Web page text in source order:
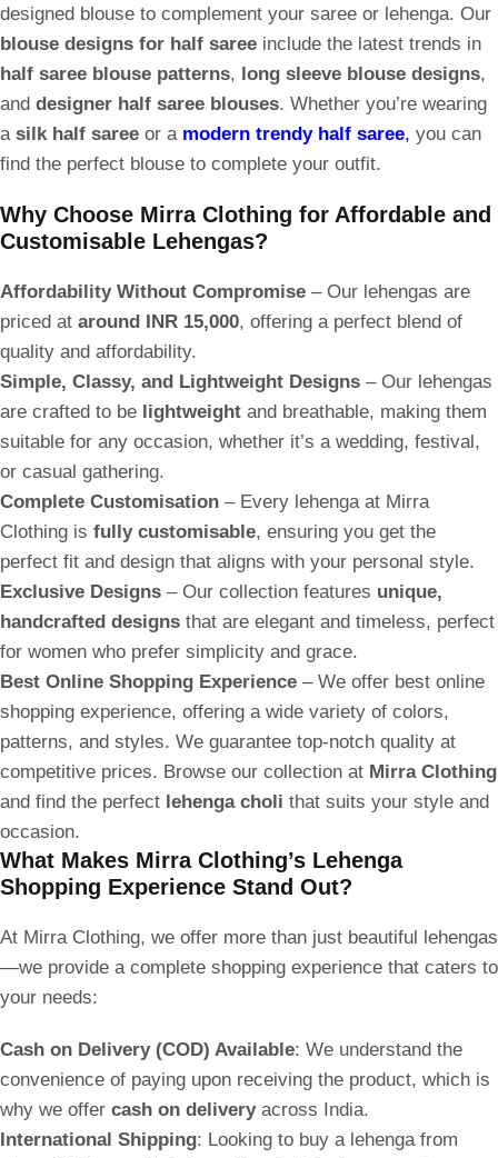
designed blouse to complement your saree or lehenga. Our
blouse designs for half saree include the latest trends in
half saree blouse patterns, long sleeve blouse designs,
and designer half saree blouses. Whether you’re wearing
a silk half saree or a modern trendy half saree, you can
find the perfect blouse to complete your outfit.
Why Choose Mirra Clothing for Affordable and
Customisable Lehengas?
Affordability Without Compromise – Our lehengas are
priced at around INR 15,000, offering a perfect blend of
quality and affordability.
Simple, Classy, and Lightweight Designs – Our lehengas
are crafted to be lightweight and breathable, making them
suitable for any occasion, whether it’s a wedding, festival,
or casual gathering.
Complete Customisation – Every lehenga at Mirra
Clothing is fully customisable, ensuring you get the
perfect fit and design that aligns with your personal style.
Exclusive Designs – Our collection features unique,
handcrafted designs that are elegant and timeless, perfect
for women who prefer simplicity and grace.
Best Online Shopping Experience – We offer best online
shopping experience, offering a wide variety of colors,
patterns, and styles. We guarantee top-notch quality at
competitive prices. Browse our collection at Mirra Clothing
and find the perfect lehenga choli that suits your style and
occasion.
What Makes Mirra Clothing’s Lehenga
Shopping Experience Stand Out?
At Mirra Clothing, we offer more than just beautiful lehengas
—we provide a complete shopping experience that caters to
your needs:
Cash on Delivery (COD) Available: We understand the
convenience of paying upon receiving the product, which is
why we offer cash on deliveryacross India.
International Shipping: Looking to buy a lehenga from